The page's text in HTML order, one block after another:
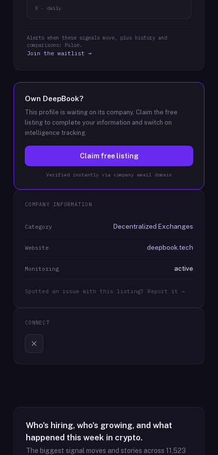
X · daily
Alerts when these signals move, plus history and
comparisons: Pulse.
Join the waitlist →
Own DeepBook?
This profile is waiting on its company. Claim the free
listing to complete your information and switch on
intelligence tracking.
Claim free listing
Verified instantly via company email domain
COMPANY INFORMATION
Category Decentralized Exchanges
Website deepbook.tech
Monitoring active
Spotted an issue with this listing? Report it →
CONNECT
Who's hiring, who's growing, and what
happened this week in crypto.
The biggest signal moves and stories across 11,523